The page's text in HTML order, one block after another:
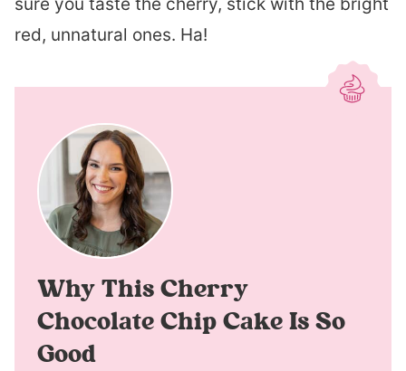
red, unnatural ones. Ha!
Why This Cherry
Chocolate Chip Cake Is So
Good